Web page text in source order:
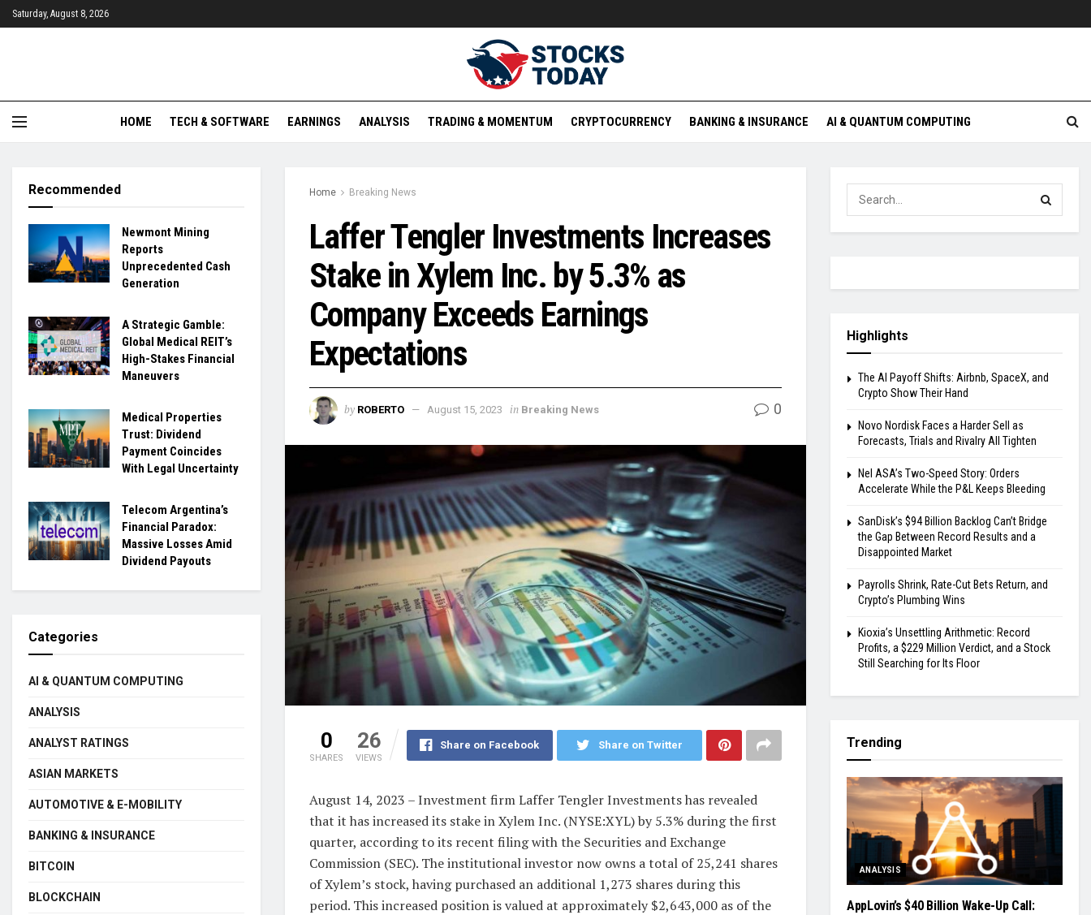
Saturday, August 8, 2026
HOME TECH & SOFTWARE EARNINGS ANALYSIS TRADING & MOMENTUM CRYPTOCURRENCY BANKING & INSURANCE AI & QUANTUM COMPUTING
Home Breaking News
Laffer Tengler Investments Increases
Stake in Xylem Inc. by 5.3% as
Company Exceeds Earnings
Expectations
by ROBERTO August 15, 2023 in Breaking News 0
0
SHARES
26
VIEWS
Share on Facebook Share on Twitter
August 14, 2023 – Investment firm Laffer Tengler Investments has revealed
that it has increased its stake in Xylem Inc. (NYSE:XYL) by 5.3% during the first
quarter, according to its recent filing with the Securities and Exchange
Commission (SEC). The institutional investor now owns a total of 25,241 shares
of Xylem’s stock, having purchased an additional 1,273 shares during this
period. This increased position is valued at approximately $2,643,000 as of the
Recommended
Newmont Mining
Reports
Unprecedented Cash
Generation
A Strategic Gamble:
Global Medical REIT’s
High-Stakes Financial
Maneuvers
Medical Properties
Trust: Dividend
Payment Coincides
With Legal Uncertainty
Telecom Argentina’s
Financial Paradox:
Massive Losses Amid
Dividend Payouts
Categories
AI & QUANTUM COMPUTING
ANALYSIS
ANALYST RATINGS
ASIAN MARKETS
AUTOMOTIVE & E-MOBILITY
BANKING & INSURANCE
BITCOIN
BLOCKCHAIN
Highlights
The AI Payoff Shifts: Airbnb, SpaceX, and
Crypto Show Their Hand
Novo Nordisk Faces a Harder Sell as
Forecasts, Trials and Rivalry All Tighten
Nel ASA’s Two-Speed Story: Orders
Accelerate While the P&L Keeps Bleeding
SanDisk’s $94 Billion Backlog Can’t Bridge
the Gap Between Record Results and a
Disappointed Market
Payrolls Shrink, Rate-Cut Bets Return, and
Crypto’s Plumbing Wins
Kioxia’s Unsettling Arithmetic: Record
Profits, a $229 Million Verdict, and a Stock
Still Searching for Its Floor
Trending
ANALYSIS
AppLovin’s $40 Billion Wake-Up Call: